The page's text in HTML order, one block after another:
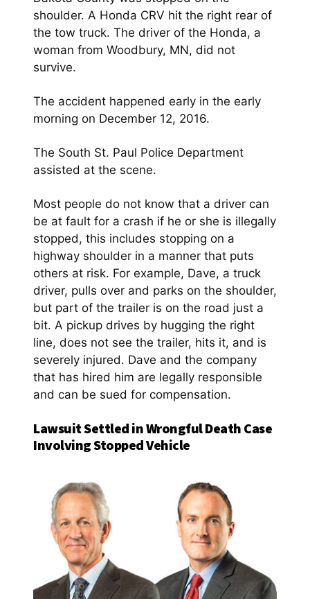
shoulder. A Honda CRV hit the right rear of
the tow truck. The driver of the Honda, a
woman from Woodbury, MN, did not
survive.
The accident happened early in the early
morning on December 12, 2016.
The South St. Paul Police Department
assisted at the scene.
Most people do not know that a driver can
be at fault for a crash if he or she is illegally
stopped, this includes stopping on a
highway shoulder in a manner that puts
others at risk. For example, Dave, a truck
driver, pulls over and parks on the shoulder,
but part of the trailer is on the road just a
bit. A pickup drives by hugging the right
line, does not see the trailer, hits it, and is
severely injured. Dave and the company
that has hired him are legally responsible
and can be sued for compensation.
Lawsuit Settled in Wrongful Death Case
Involving Stopped Vehicle